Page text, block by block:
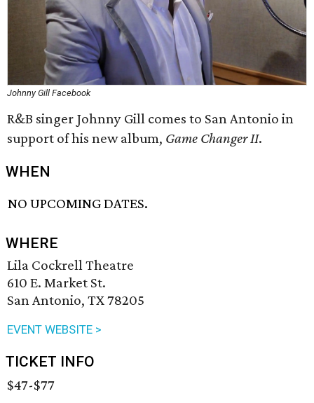
Johnny Gill Facebook
R&B singer Johnny Gill comes to San Antonio in
support of his new album, Game Changer II.
WHEN
NO UPCOMING DATES.
WHERE
Lila Cockrell Theatre
610 E. Market St.
San Antonio, TX 78205
EVENT WEBSITE >
TICKET INFO
$47-$77